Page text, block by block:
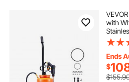
with
Tri-
Brass
Lawn
Ends
$